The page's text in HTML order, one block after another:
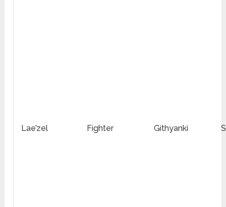
Lae’zel Fighter Githyanki